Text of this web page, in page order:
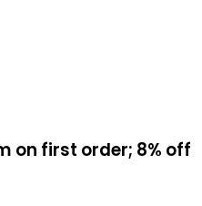
on first order; 8% off